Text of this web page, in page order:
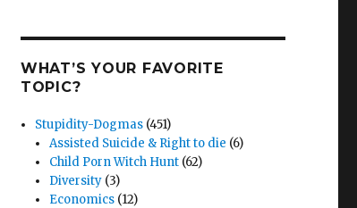
WHAT’S YOUR FAVORITE
TOPIC?
Stupidity-Dogmas (451)
Assisted Suicide & Right to die (6)
Child Porn Witch Hunt (62)
Diversity (3)
Economics (12)